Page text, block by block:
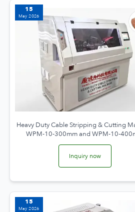
15
May 2026
Heavy Duty Cable Stripping & Cutting
WPM-10-300mm and WPM-10-
Inquiry now
15
May 2026